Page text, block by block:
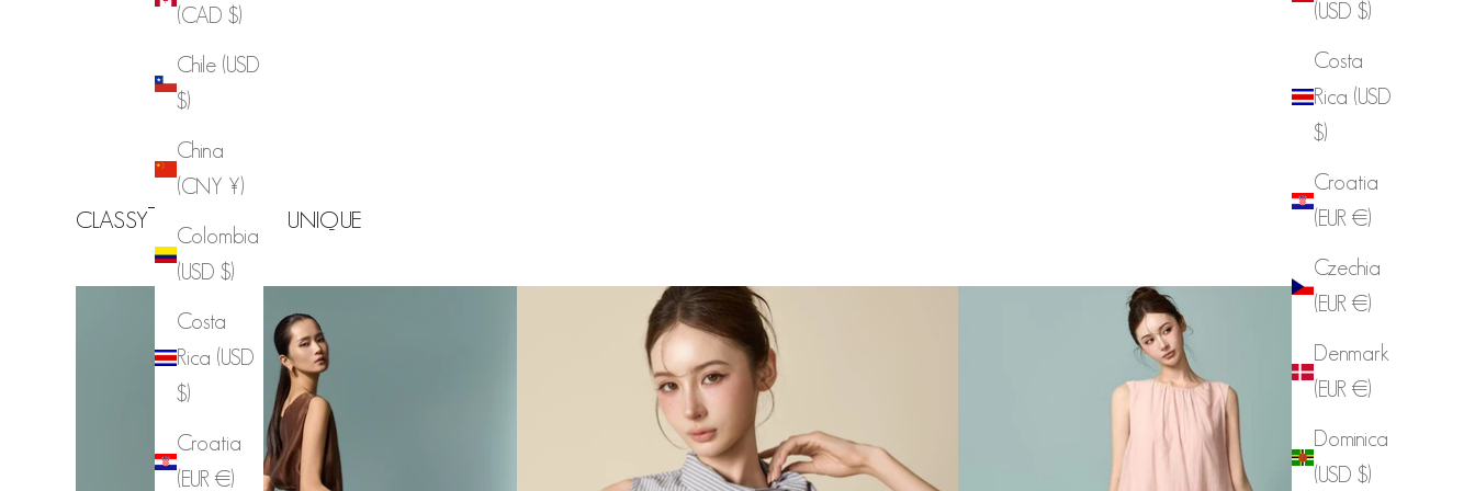
(USD $)
Costa
Rica (USD
$)
Croatia
(EUR €)
Czechia
(EUR €)
Denmark
(EUR €)
Dominica
(USD $)
(CAD $)
Chile (USD
$)
China
(CNY ¥)
Colombia
(USD $)
Costa
Rica (USD
$)
Croatia
(EUR €)
CLASSY CHIC UNIQUE